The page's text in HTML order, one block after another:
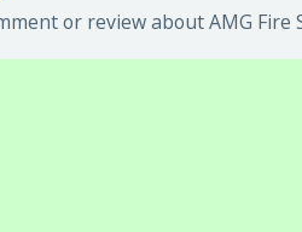
or review about AMG